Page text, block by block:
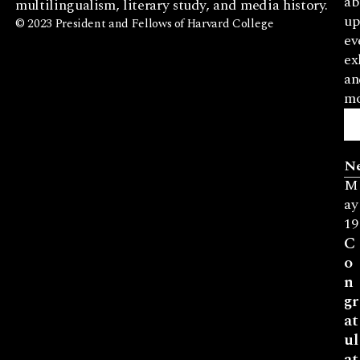
multilingualism, literary study, and media history.
© 2023 President and Fellows of Harvard College
M
ay
19
C
o
n
gr
at
ul